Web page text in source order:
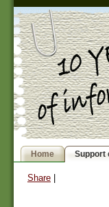
Home Support
Share